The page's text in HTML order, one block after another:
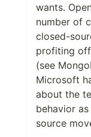
wants.
number of
closed-
profiting
(see
Microsoft
about the
behavior
source